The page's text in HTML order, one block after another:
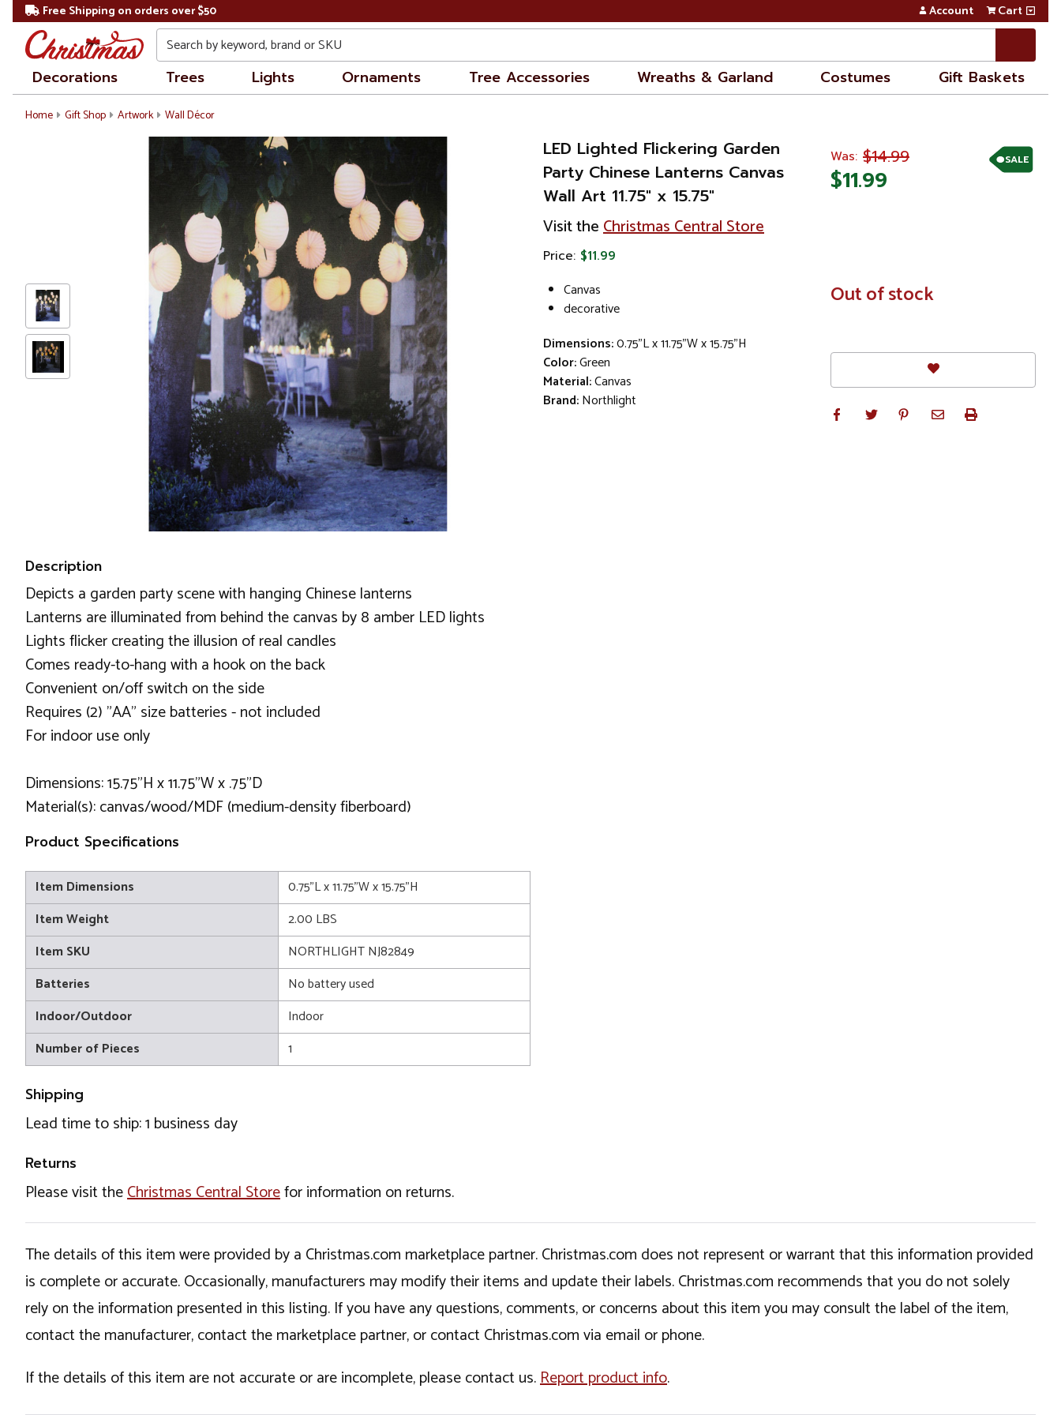
Free Shipping on orders over $50 Account Cart
Search
Decorations Trees Lights Ornaments Tree Accessories Wreaths & Garland Costumes Gift Baskets
Home Gift Shop Artwork Wall Décor
LED Lighted Flickering Garden
Party Chinese Lanterns Canvas
Wall Art 11.75" x 15.75"
Visit theChristmas Central Store
Price: $11.99
Canvas
decorative
Dimensions:0.75"L x 11.75"W x 15.75"H
Color:Green
Material:Canvas
Brand:Northlight
SALE
Was: $14.99
$11.99
In
Stock
Out of stock
Description
Depicts a garden party scene with hanging Chinese lanterns
Lanterns are illuminated from behind the canvas by 8 amber LED lights
Lights flicker creating the illusion of real candles
Comes ready-to-hang with a hook on the back
Convenient on/off switch on the side
Requires (2) "AA" size batteries - not included
For indoor use only
Dimensions: 15.75"H x 11.75"W x .75"D
Material(s): canvas/wood/MDF (medium-density fiberboard)
Product Specifications
Item Dimensions
0.75"L x 11.75"W x 15.75"H
Item Weight
2.00 LBS
Item SKU
NORTHLIGHT NJ82849
Batteries
No battery used
Indoor/Outdoor
Indoor
Number of Pieces
1
Shipping
Lead time to ship: 1 business day
Returns
Please visit theChristmas Central Storefor information on returns.
The details of this item were provided by a Christmas.com marketplace partner. Christmas.com does not represent or warrant that this information provided
is complete or accurate. Occasionally, manufacturers may modify their items and update their labels. Christmas.com recommends that you do not solely
rely on the information presented in this listing. If you have any questions, comments, or concerns about this item you may consult the label of the item,
contact the manufacturer, contact the marketplace partner, or contact Christmas.com via email or phone.
If the details of this item are not accurate or are incomplete, please contact us.Report product info.